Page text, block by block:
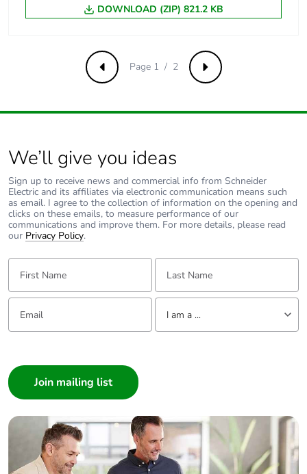
DOWNLOAD (ZIP) 821.2 KB
Previous Next
Page 1 / 2
We’ll give you ideas
Sign up to receive news and commercial info from Schneider
Electric and its affiliates via electronic communication means such
as email. I agree to the collection of information on the opening and
clicks on these emails, to measure performance of our
communications and improve them. For more details, please read
our Privacy Policy.
First Name: Last Name:
Email: Tell us about yourself
I am a ...
Builder
Home Automation expert
Electrician